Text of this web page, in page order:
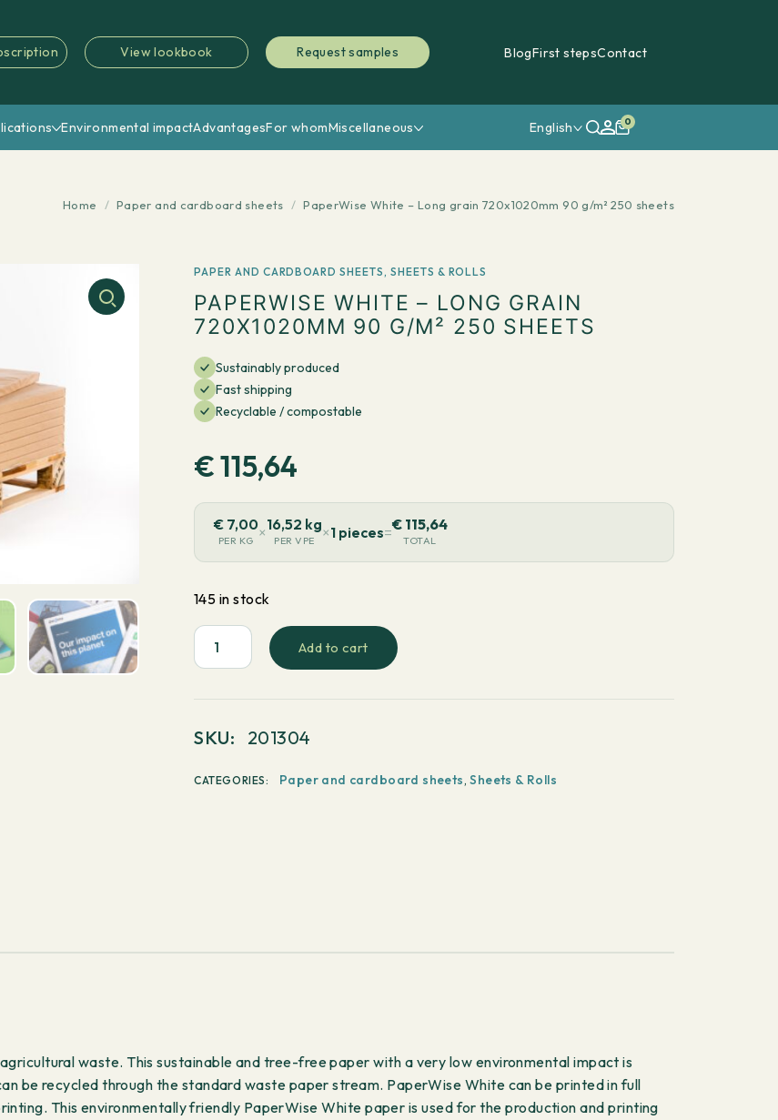
View lookbook Request samples BlogFirst stepsContact
Environmental impactAdvantagesFor whomMiscellaneous English 0
Home / Paper and cardboard sheets / PaperWise White – Long grain 720x1020mm 90 g/m² 250 sheets
PAPER AND CARDBOARD SHEETS, SHEETS & ROLLS
PAPERWISE WHITE – LONG GRAIN
720X1020MM 90 G/M² 250 SHEETS
Sustainably produced
Fast shipping
Recyclable / compostable
€115,64
€ 7,00
PER KG ×16,52 kg
PER VPE ×1 pieces=€ 115,64
TOTAL
145 in stock
PaperWise
grain
Add to cart
SKU: 201304
CATEGORIES: Paper and cardboard sheets,Sheets & Rolls
waste. This sustainable and tree-free paper with a very low environmental impact is
be recycled through the standard waste paper stream. PaperWise White can be printed in full
This environmentally friendly PaperWise White paper is used for the production and printing